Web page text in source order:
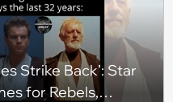
Strike Back’: Star
for Rebels,